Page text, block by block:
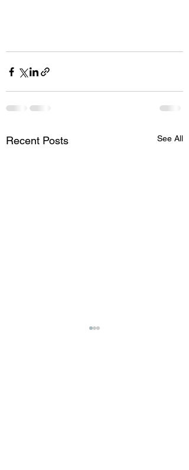
Recent Posts See All